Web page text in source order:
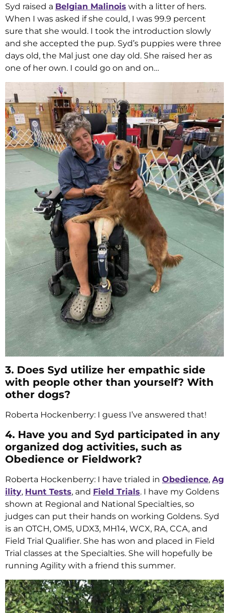
Syd raised a Belgian Malinois with a litter of hers.
When I was asked if she could, I was 99.9 percent
sure that she would. I took the introduction slowly
and she accepted the pup. Syd’s puppies were three
days old, the Mal just one day old. She raised her as
one of her own. I could go on and on…
3. Does Syd utilize her empathic side
with people other than yourself? With
other dogs?
Roberta Hockenberry: I guess I’ve answered that!
4. Have you and Syd participated in any
organized dog activities, such as
Obedience or Fieldwork?
Roberta Hockenberry: I have trialed in Obedience, Ag
ility, Hunt Tests, and Field Trials. I have my Goldens
shown at Regional and National Specialties, so
judges can put their hands on working Goldens. Syd
is an OTCH, OM5, UDX3, MH14, WCX, RA, CCA, and
Field Trial Qualifier. She has won and placed in Field
Trial classes at the Specialties. She will hopefully be
running Agility with a friend this summer.